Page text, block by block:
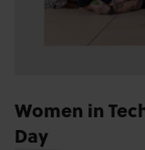
Women in
Day